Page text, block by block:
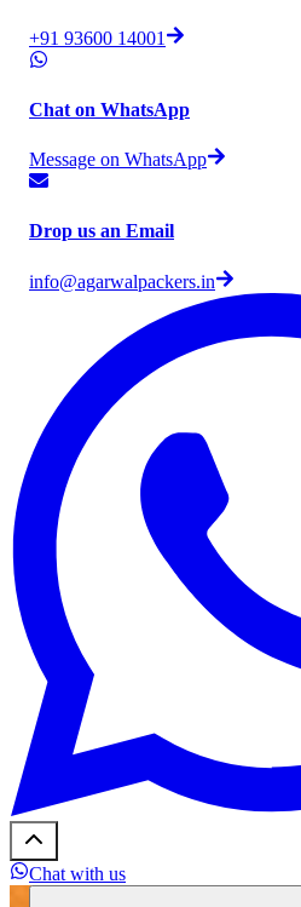
+91 93600 14001
Chat on WhatsApp
Message on WhatsApp
Drop us an Email
info@agarwalpackers.in
Chat with us